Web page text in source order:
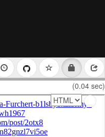
(0.04 sec)